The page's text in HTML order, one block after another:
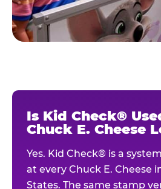
Is Kid Check®
Chuck E. Cheese
Yes. Kid Check® is a
at every Chuck E. Cheese
States. The same stamp